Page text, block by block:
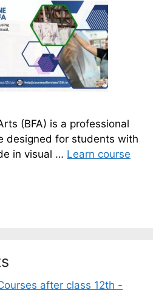
(BFA) is a professional
designed for students with
in visual … Learn course
after class 12th -